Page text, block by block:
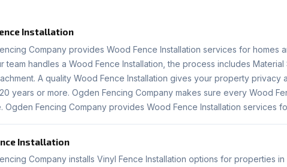
Installation
Company provides Wood Fence Installation services for homes
team handles a Wood Fence Installation, the process includes
A quality Wood Fence Installation gives your property privacy
years or more. Ogden Fencing Company makes sure every Wood
Ogden Fencing Company provides Wood Fence Installation services
Installation
Company installs Vinyl Fence Installation options for properties